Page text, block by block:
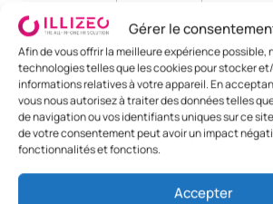
Gérer le
Afin de vous offrir la meilleure expérience possible,
technologies telles que les cookies pour stocker
informations relatives à votre appareil. En
vous nous autorisez à traiter des données telles
de navigation ou vos identifiants uniques sur ce
de votre consentement peut avoir un impact
fonctionnalités et fonctions.
Accepter
Lome XOF 8 000 XOF 30
Sokode XOF 6 500 XOF 22
Kara XOF 6 000